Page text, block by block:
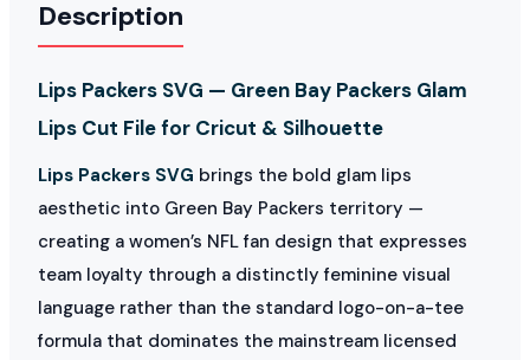
Description
Lips Packers SVG — Green Bay Packers Glam
Lips Cut File for Cricut & Silhouette
Lips Packers SVG brings the bold glam lips
aesthetic into Green Bay Packers territory —
creating a women’s NFL fan design that expresses
team loyalty through a distinctly feminine visual
language rather than the standard logo-on-a-tee
formula that dominates the mainstream licensed